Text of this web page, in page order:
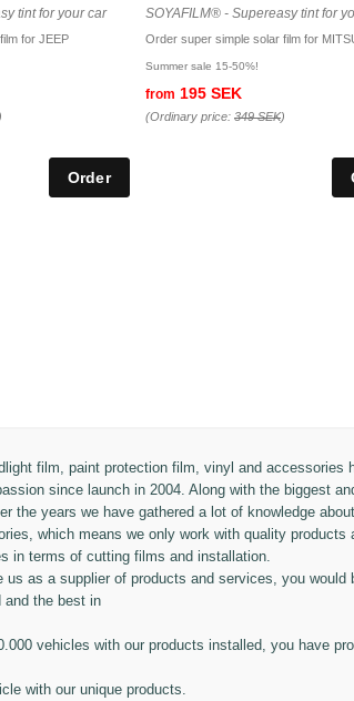
tint for your car
for JEEP
SOYAFILM® - Supereasy tint for
Order super simple solar film for
Summer sale 15-50%!
from 195 SEK
(Ordinary price: 349 SEK)
film, paint protection film, vinyl and accessories
since launch in 2004. Along with the biggest
the years we have gathered a lot of knowledge
which means we only work with quality products
in terms of cutting films and installation.
us as a supplier of products and services, you would
and the best in
vehicles with our products installed, you have
with our unique products.